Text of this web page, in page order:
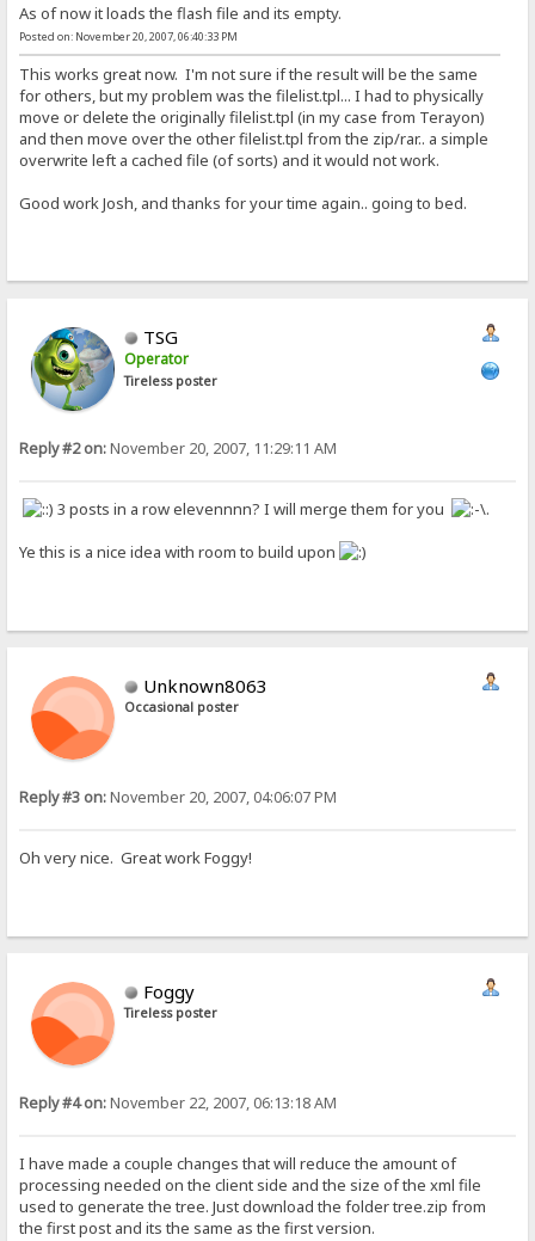
As of now it loads the flash file and its empty.
Posted on: November 20, 2007, 06:40:33 PM
This works great now. I'm not sure if the result will be the same
for others, but my problem was the filelist.tpl... I had to physically
move or delete the originally filelist.tpl (in my case from Terayon)
and then move over the other filelist.tpl from the zip/rar.. a simple
overwrite left a cached file (of sorts) and it would not work.
Good work Josh, and thanks for your time again.. going to bed.
TSG
Operator
Tireless poster
Reply #2 on:November 20, 2007, 11:29:11 AM
3 posts in a row elevennnn? I will merge them for you
.
Ye this is a nice idea with room to build upon
Unknown8063
Occasional poster
Reply #3 on:November 20, 2007, 04:06:07 PM
Oh very nice. Great work Foggy!
Foggy
Tireless poster
Reply #4 on:November 22, 2007, 06:13:18 AM
I have made a couple changes that will reduce the amount of
processing needed on the client side and the size of the xml file
used to generate the tree. Just download the folder tree.zip from
the first post and its the same as the first version.